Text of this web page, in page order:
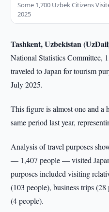
Some 1,700 Uzbek Citizens
2025
Tashkent, Uzbekistan
National Statistics Committee,
traveled to Japan for tourism
July 2025.
This figure is almost one and a
same period last year,
Analysis of travel purposes
— 1,407 people — visited
purposes included visiting
(103 people), business trips
(4 people).